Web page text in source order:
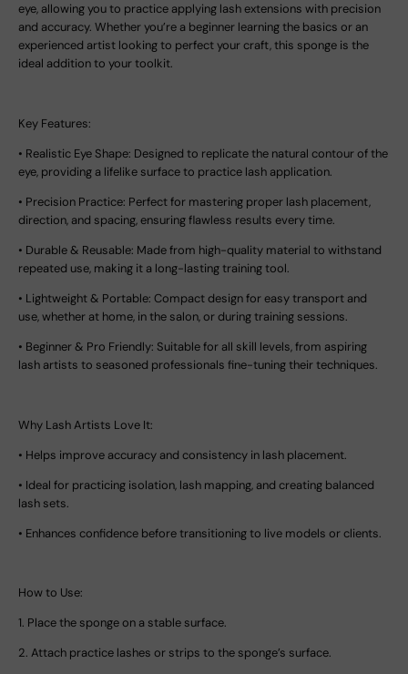
eye, allowing you to practice applying lash extensions with precision
and accuracy. Whether you’re a beginner learning the basics or an
experienced artist looking to perfect your craft, this sponge is the
ideal addition to your toolkit.
Key Features:
• Realistic Eye Shape: Designed to replicate the natural contour of the
eye, providing a lifelike surface to practice lash application.
• Precision Practice: Perfect for mastering proper lash placement,
direction, and spacing, ensuring flawless results every time.
• Durable & Reusable: Made from high-quality material to withstand
repeated use, making it a long-lasting training tool.
• Lightweight & Portable: Compact design for easy transport and
use, whether at home, in the salon, or during training sessions.
• Beginner & Pro Friendly: Suitable for all skill levels, from aspiring
lash artists to seasoned professionals fine-tuning their techniques.
Why Lash Artists Love It:
• Helps improve accuracy and consistency in lash placement.
• Ideal for practicing isolation, lash mapping, and creating balanced
lash sets.
• Enhances confidence before transitioning to live models or clients.
How to Use:
1. Place the sponge on a stable surface.
2. Attach practice lashes or strips to the sponge’s surface.